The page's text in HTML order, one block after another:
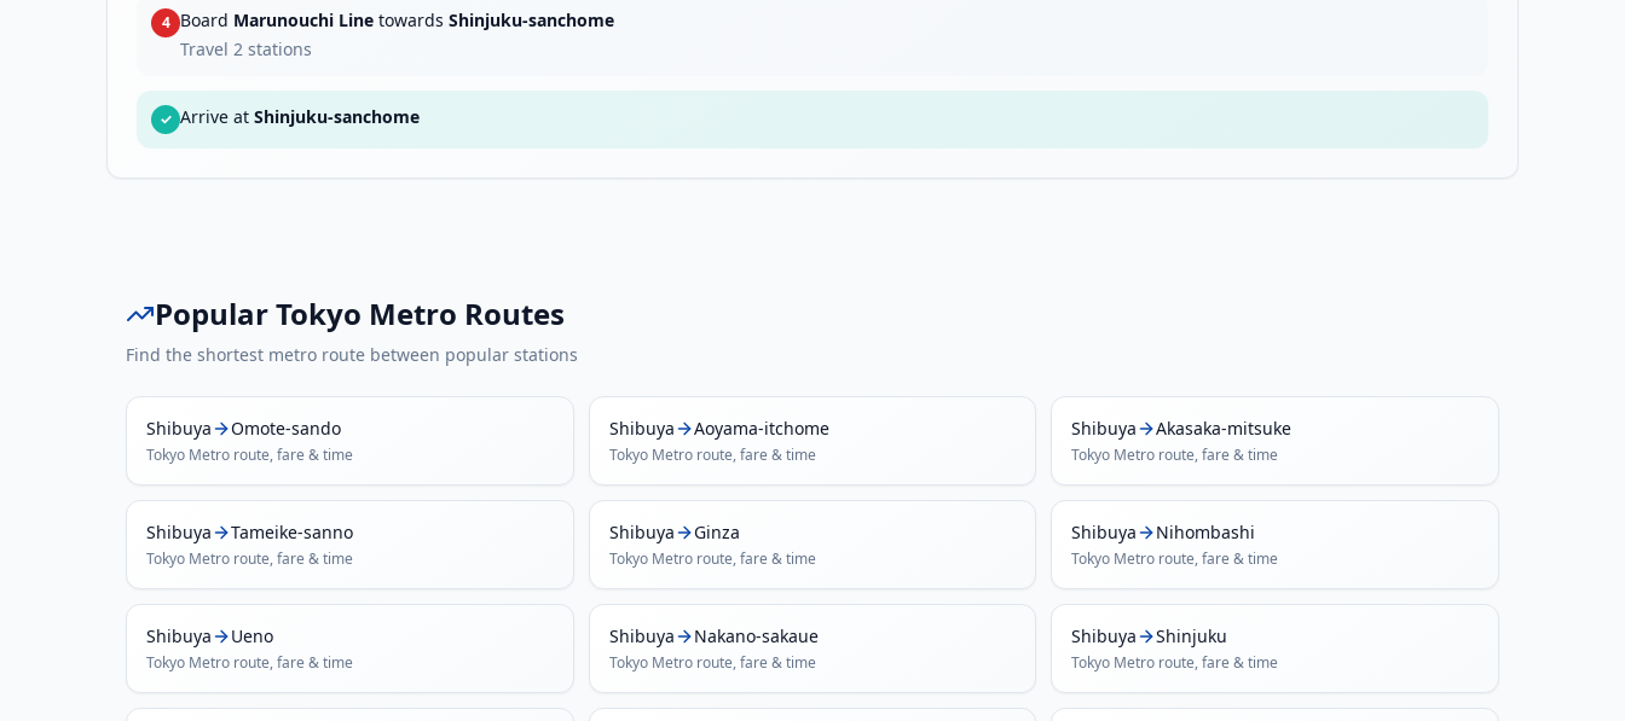
4 Board Marunouchi Line towards Shinjuku-sanchome
Travel 2 stations
✓ Arrive at Shinjuku-sanchome
PopularTokyo Metro Routes
Find the shortest metro route between popular stations
Shibuya Omote-sando
Tokyo Metro route, fare & time
Shibuya Aoyama-itchome
Tokyo Metroroute, fare & time
Shibuya Akasaka-mitsuke
Tokyo Metro route, fare & time
Shibuya Tameike-sanno
Tokyo Metro route, fare & time
Shibuya Ginza
Tokyo Metroroute, fare & time
Shibuya Nihombashi
Tokyo Metro route, fare & time
Shibuya Ueno
Tokyo Metro route, fare & time
Shibuya Nakano-sakaue
Tokyo Metroroute, fare & time
Shibuya Shinjuku
Tokyo Metro route, fare & time